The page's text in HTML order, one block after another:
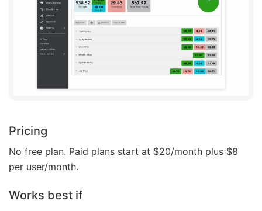
Pricing
No free plan. Paid plans start at $20/month plus $8
per user/month.
Works best if